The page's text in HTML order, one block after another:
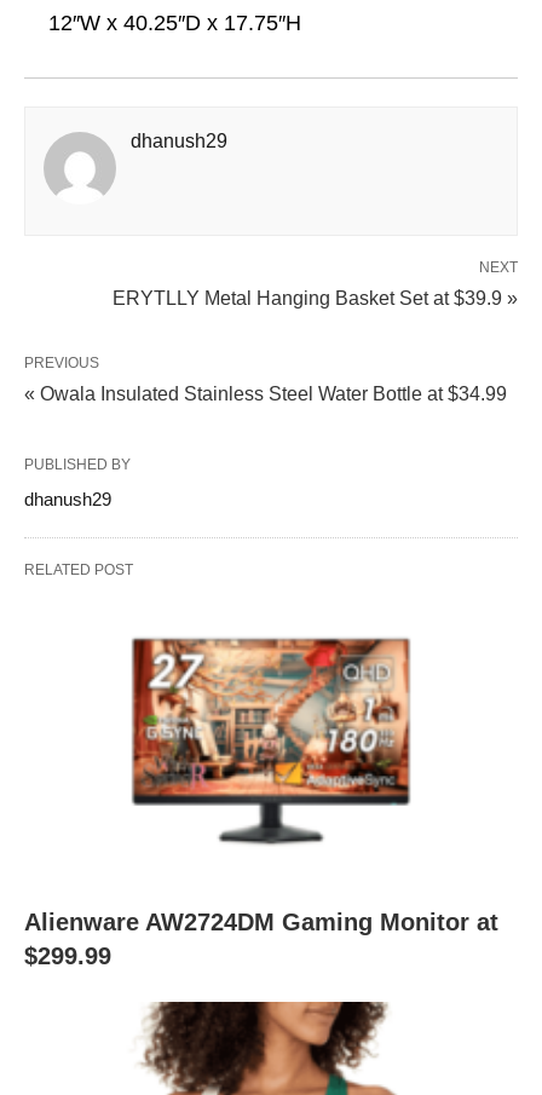
12″W x 40.25″D x 17.75″H
dhanush29
NEXT
ERYTLLY Metal Hanging Basket Set at $39.9 »
PREVIOUS
« Owala Insulated Stainless Steel Water Bottle at $34.99
PUBLISHED BY
dhanush29
RELATED POST
Alienware AW2724DM Gaming Monitor at
$299.99